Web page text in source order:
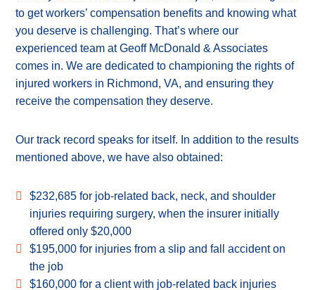
to get workers’ compensation benefits and knowing what
you deserve is challenging. That’s where our
experienced team at Geoff McDonald & Associates
comes in. We are dedicated to championing the rights of
injured workers in Richmond, VA, and ensuring they
receive the compensation they deserve.
Our track record speaks for itself. In addition to the results
mentioned above, we have also obtained:
$232,685 for job-related back, neck, and shoulder
injuries requiring surgery, when the insurer initially
offered only $20,000
$195,000 for injuries from a slip and fall accident on
the job
$160,000 for a client with job-related back injuries